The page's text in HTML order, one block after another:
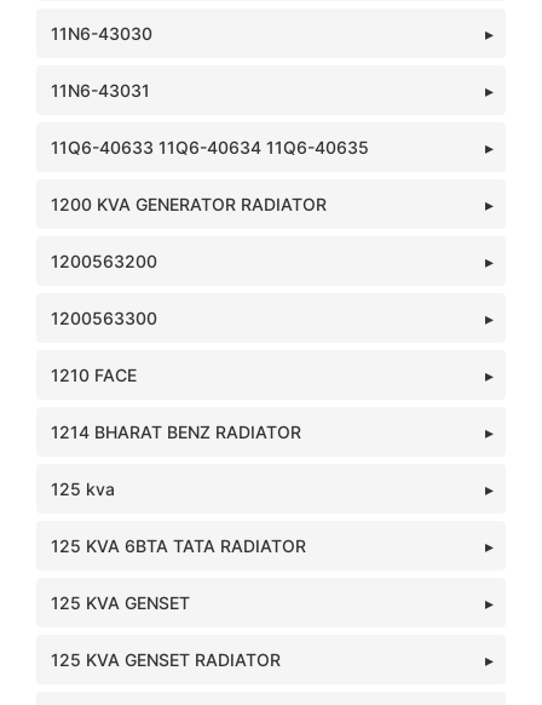
11N6-43030
11N6-43031
11Q6-40633 11Q6-40634 11Q6-40635
1200 KVA GENERATOR RADIATOR
1200563200
1200563300
1210 FACE
1214 BHARAT BENZ RADIATOR
125 kva
125 KVA 6BTA TATA RADIATOR
125 KVA GENSET
125 KVA GENSET RADIATOR